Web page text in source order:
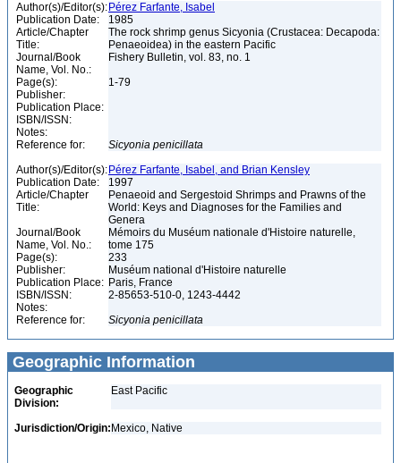
Author(s)/Editor(s): Pérez Farfante, Isabel
Publication Date:
1985
Article/Chapter
Title:
The rock shrimp genus Sicyonia (Crustacea: Decapoda:
Penaeoidea) in the eastern Pacific
Journal/Book
Name, Vol. No.:
Fishery Bulletin, vol. 83, no. 1
Page(s):
1-79
Publisher:
Publication Place:
ISBN/ISSN:
Notes:
Reference for:
Sicyonia penicillata
Author(s)/Editor(s): Pérez Farfante, Isabel, and Brian Kensley
Publication Date:
1997
Article/Chapter
Title:
Penaeoid and Sergestoid Shrimps and Prawns of the
World: Keys and Diagnoses for the Families and
Genera
Journal/Book
Name, Vol. No.:
Mémoirs du Muséum nationale d'Histoire naturelle,
tome 175
Page(s):
233
Publisher:
Muséum national d'Histoire naturelle
Publication Place: Paris, France
ISBN/ISSN:
2-85653-510-0, 1243-4442
Notes:
Reference for:
Sicyonia penicillata
Geographic Information
Geographic
Division:
East Pacific
Jurisdiction/Origin: Mexico, Native